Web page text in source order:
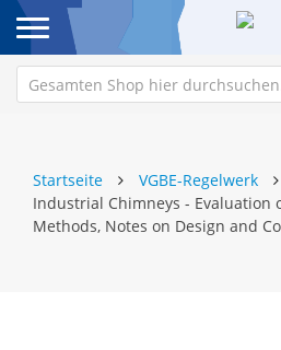
Startseite
VGBE-Regelwerk
Industrial Chimneys - Evaluation
Methods, Notes on Design and